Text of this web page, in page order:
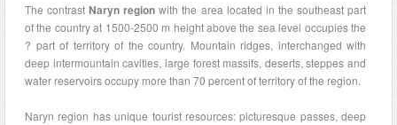
The contrast Naryn region with the area located in the southeast part
of the country at 1500-2500 m height above the sea level occupies the
? part of territory of the country. Mountain ridges, interchanged with
deep intermountain cavities, large forest massifs, deserts, steppes and
water reservoirs occupy more than 70 percent of territory of the region.
Naryn region has unique tourist resources: picturesque passes, deep